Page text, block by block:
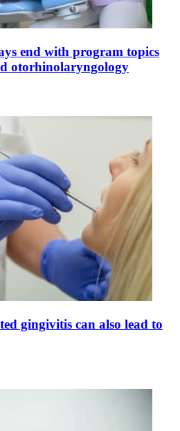
end with program topics
otorhinolaryngology
gingivitis can also lead to